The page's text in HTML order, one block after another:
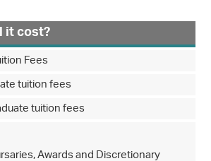
it cost?
Fees
tuition fees
tuition fees
Awards and Discretionary